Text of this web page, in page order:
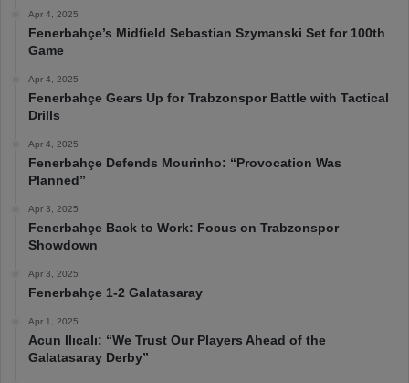
Apr 4, 2025
Fenerbahçe’s Midfield Sebastian Szymanski Set for 100th
Game
Apr 4, 2025
Fenerbahçe Gears Up for Trabzonspor Battle with Tactical
Drills
Apr 4, 2025
Fenerbahçe Defends Mourinho: “Provocation Was
Planned”
Apr 3, 2025
Fenerbahçe Back to Work: Focus on Trabzonspor
Showdown
Apr 3, 2025
Fenerbahçe 1-2 Galatasaray
Apr 1, 2025
Acun Ilıcalı: “We Trust Our Players Ahead of the
Galatasaray Derby”